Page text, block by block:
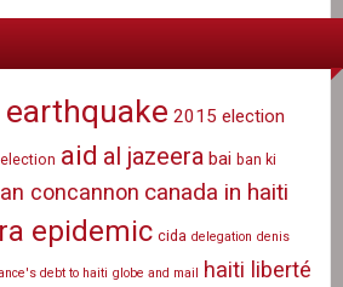
2015 election
aid al jazeera bai ban ki
concannon canada in haiti
epidemic cida delegation denis
debt to haiti globe and mail haiti liberté